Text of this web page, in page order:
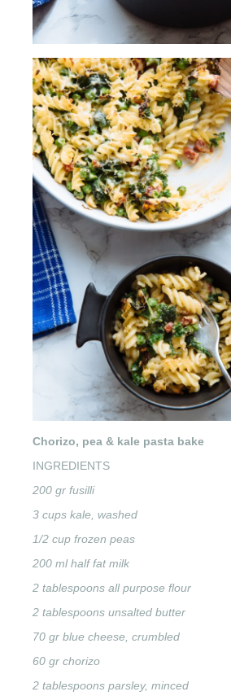
Chorizo, pea & kale pasta bake
INGREDIENTS
200 gr fusilli
3 cups kale, washed
1/2 cup frozen peas
200 ml half fat milk
2 tablespoons all purpose flour
2 tablespoons unsalted butter
70 gr blue cheese, crumbled
60 gr chorizo
2 tablespoons parsley, minced